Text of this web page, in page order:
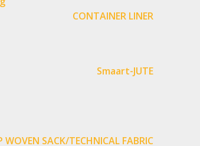
CONTAINER LINER
Smaart-JUTE
WOVEN SACK/TECHNICAL FABRIC